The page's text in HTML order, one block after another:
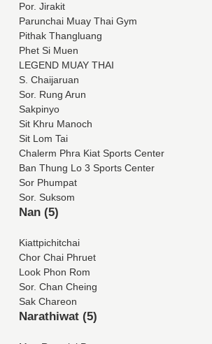
Por. Jirakit
Parunchai Muay Thai Gym
Pithak Thangluang
Phet Si Muen
LEGEND MUAY THAI
S. Chaijaruan
Sor. Rung Arun
Sakpinyo
Sit Khru Manoch
Sit Lom Tai
Chalerm Phra Kiat Sports Center
Ban Thung Lo 3 Sports Center
Sor Phumpat
Sor. Suksom
Nan (5)
Kiattpichitchai
Chor Chai Phruet
Look Phon Rom
Sor. Chan Cheing
Sak Chareon
Narathiwat (5)